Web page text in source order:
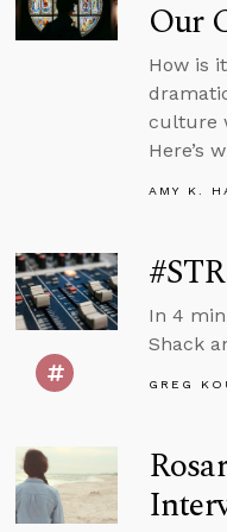
Our
How is
culture
Here’s
AMY K.
In 4
Shack
GREG